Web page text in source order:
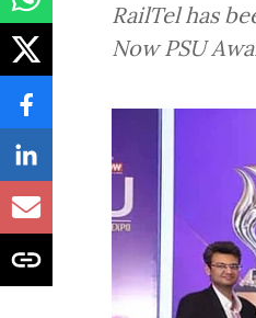
RailTel has
Now PSU